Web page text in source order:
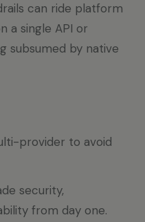
can ride platform
a single API or
subsumed by native
provider to avoid
security,
from day one.